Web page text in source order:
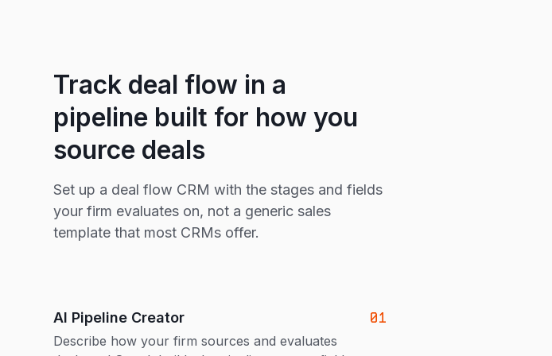
Track deal flow in a
pipeline built for how you
source deals
Set up a deal flow CRM with the stages and fields
your firm evaluates on, not a generic sales
template that most CRMs offer.
AI Pipeline Creator 01
Describe how your firm sources and evaluates